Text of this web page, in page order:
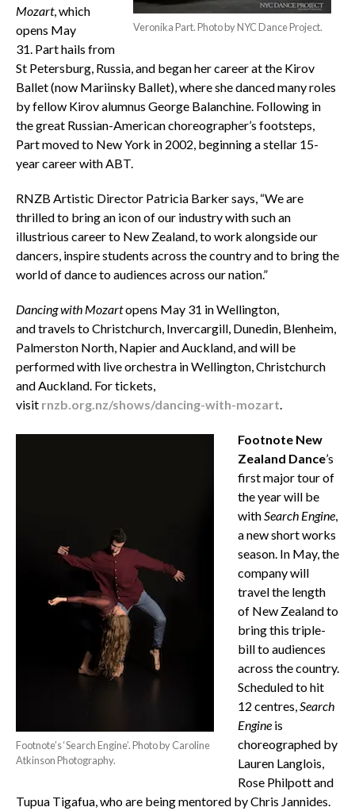
Veronika Part. Photo by NYC Dance Project.
Mozart, which
opens May
31. Part hails from
St Petersburg, Russia, and began her career at the Kirov
Ballet (now Mariinsky Ballet), where she danced many roles
by fellow Kirov alumnus George Balanchine. Following in
the great Russian-American choreographer’s footsteps,
Part moved to New York in 2002, beginning a stellar 15-
year career with ABT.
RNZB Artistic Director Patricia Barker says, “We are
thrilled to bring an icon of our industry with such an
illustrious career to New Zealand, to work alongside our
dancers, inspire students across the country and to bring the
world of dance to audiences across our nation.”
Dancing with Mozartopens May 31 in Wellington,
and travels to Christchurch, Invercargill, Dunedin, Blenheim,
Palmerston North, Napier and Auckland, and will be
performed with live orchestra in Wellington, Christchurch
and Auckland. For tickets,
visit rnzb.org.nz/shows/dancing-with-mozart.
Footnote’s ‘Search Engine’. Photo by Caroline
Atkinson Photography.
Footnote New
Zealand Dance’s
first major tour of
the year will be
withSearch Engine,
a new short works
season. In May, the
company will
travel the length
of New Zealand to
bring this triple-
bill to audiences
across the country.
Scheduled to hit
12 centres,Search
Engineis
choreographed by
Lauren Langlois,
Rose Philpott and
Tupua Tigafua, who are being mentored by Chris Jannides.